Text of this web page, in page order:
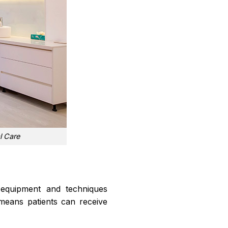
Care
and techniques
patients can receive